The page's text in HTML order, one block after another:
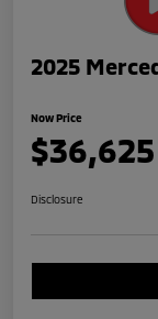
2025
Now Price
$36,625
Disclosure